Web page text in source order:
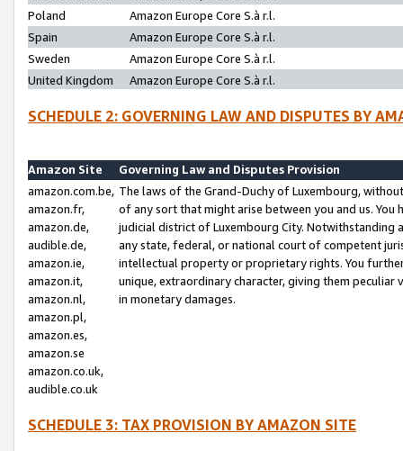
Poland
Amazon Europe Core S.à r.l.
Spain
Amazon Europe Core S.à r.l.
Sweden
Amazon Europe Core S.à r.l.
United Kingdom
Amazon Europe Core S.à r.l.
SCHEDULE 2: GOVERNING LAW AND DISPUTES BY
Amazon Site
Governing Law and Disputes Provision
amazon.com.be,
amazon.fr,
amazon.de,
audible.de,
amazon.ie,
amazon.it,
amazon.nl,
amazon.pl,
amazon.es,
amazon.se
amazon.co.uk,
audible.co.uk
The laws of the Grand-Duchy of Luxembourg,
of any sort that might arise between you and us.
judicial district of Luxembourg City. Notwithstanding
any state, federal, or national court of competent
intellectual property or proprietary rights. You
unique, extraordinary character, giving them
in monetary damages.
SCHEDULE 3: TAX PROVISION BY AMAZON SITE